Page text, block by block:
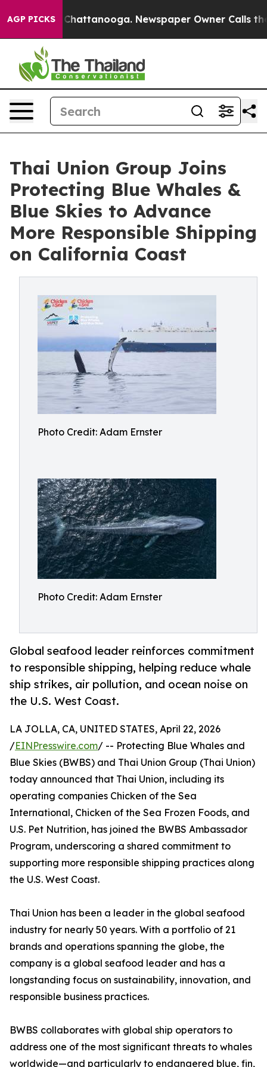
AGP PICKS
in Chattanooga. Newspaper Owner Calls the
Thai Union Group Joins
Protecting Blue Whales &
Blue Skies to Advance
More Responsible Shipping
on California Coast
Photo Credit: Adam Ernster
Photo Credit: Adam Ernster
Global seafood leader reinforces commitment
to responsible shipping, helping reduce whale
ship strikes, air pollution, and ocean noise on
the U.S. West Coast.
LA JOLLA, CA, UNITED STATES, April 22, 2026
/EINPresswire.com/ -- Protecting Blue Whales and
Blue Skies (BWBS) and Thai Union Group (Thai Union)
today announced that Thai Union, including its
operating companies Chicken of the Sea
International, Chicken of the Sea Frozen Foods, and
U.S. Pet Nutrition, has joined the BWBS Ambassador
Program, underscoring a shared commitment to
supporting more responsible shipping practices along
the U.S. West Coast.
Thai Union has been a leader in the global seafood
industry for nearly 50 years. With a portfolio of 21
brands and operations spanning the globe, the
company is a global seafood leader and has a
longstanding focus on sustainability, innovation, and
responsible business practices.
BWBS collaborates with global ship operators to
address one of the most significant threats to whales
worldwide—and particularly to endangered blue, fin,